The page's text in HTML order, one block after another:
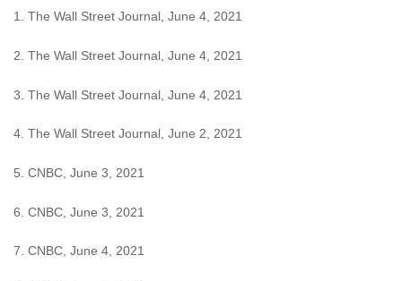
1. The Wall Street Journal, June 4, 2021
2. The Wall Street Journal, June 4, 2021
3. The Wall Street Journal, June 4, 2021
4. The Wall Street Journal, June 2, 2021
5. CNBC, June 3, 2021
6. CNBC, June 3, 2021
7. CNBC, June 4, 2021